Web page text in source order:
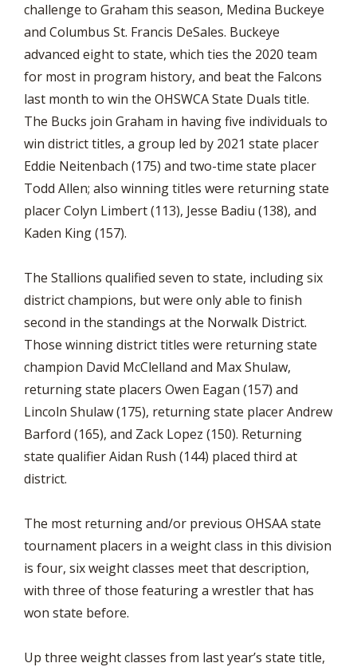
challenge to Graham this season, Medina Buckeye
and Columbus St. Francis DeSales. Buckeye
advanced eight to state, which ties the 2020 team
for most in program history, and beat the Falcons
last month to win the OHSWCA State Duals title.
The Bucks join Graham in having five individuals to
win district titles, a group led by 2021 state placer
Eddie Neitenbach (175) and two-time state placer
Todd Allen; also winning titles were returning state
placer Colyn Limbert (113), Jesse Badiu (138), and
Kaden King (157).
The Stallions qualified seven to state, including six
district champions, but were only able to finish
second in the standings at the Norwalk District.
Those winning district titles were returning state
champion David McClelland and Max Shulaw,
returning state placers Owen Eagan (157) and
Lincoln Shulaw (175), returning state placer Andrew
Barford (165), and Zack Lopez (150). Returning
state qualifier Aidan Rush (144) placed third at
district.
The most returning and/or previous OHSAA state
tournament placers in a weight class in this division
is four, six weight classes meet that description,
with three of those featuring a wrestler that has
won state before.
Up three weight classes from last year’s state title,